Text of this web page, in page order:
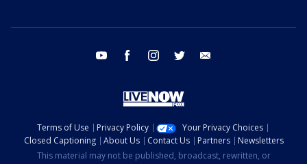
youtube facebook instagram twitter
Terms of Use Privacy Policy
Your Privacy Choices
Closed Captioning
About Us Contact Us Partners
Newsletters
This material may not be published, broadcast, rewritten, or